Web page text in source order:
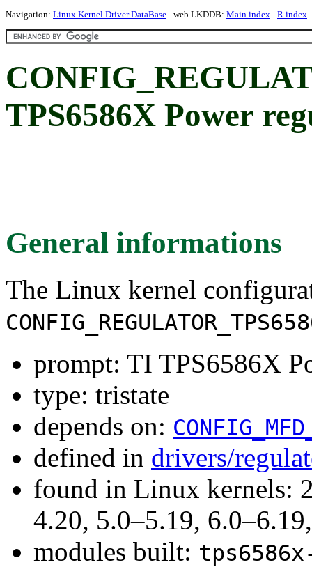
Navigation: Linux Kernel Driver DataBase - web LKDDB: Main index - R index
TPS6586X Power
General informations
The Linux kernel
prompt: TI TPS6586X
type: tristate
depends on:
defined in drivers/
found in Linux kernels:
4.20, 5.0–5.19,
modules built: